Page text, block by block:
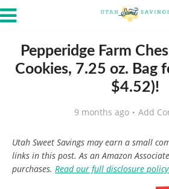
Pepperidge Farm
Cookies, 7.25 oz. Bag
$4.52)!
9 months ago Add
Utah Sweet Savings may earn a small
links in this post. As an Amazon
purchases. Read our full disclosure